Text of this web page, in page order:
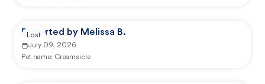
Reported by Melissa B.
July 09, 2026
Pet name: Creamsicle
Lost